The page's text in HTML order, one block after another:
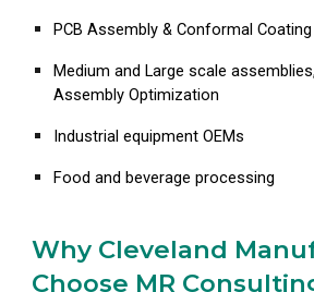
PCB Assembly & Conformal Coating
Medium and Large scale
Assembly Optimization
Industrial equipment OEMs
Food and beverage processing
Why Cleveland
Choose MR